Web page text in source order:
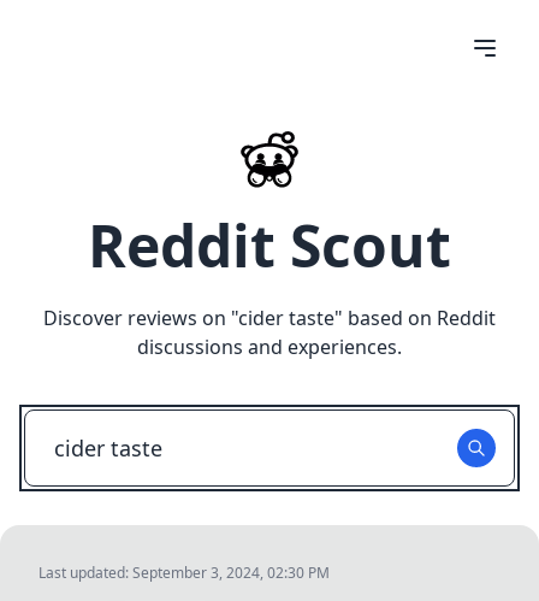
Reddit Scout
Discover reviews on "cider taste" based on Reddit
discussions and experiences.
Last updated:September 3, 2024, 02:30 PM